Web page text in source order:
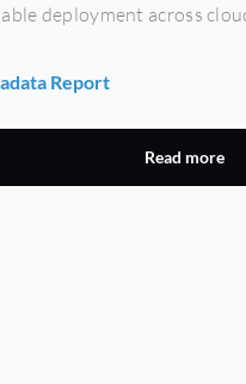
deployment across
Report
Read more